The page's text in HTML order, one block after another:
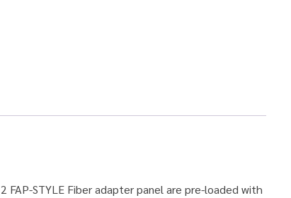
FAP-STYLE Fiber adapter panel are pre-loaded with